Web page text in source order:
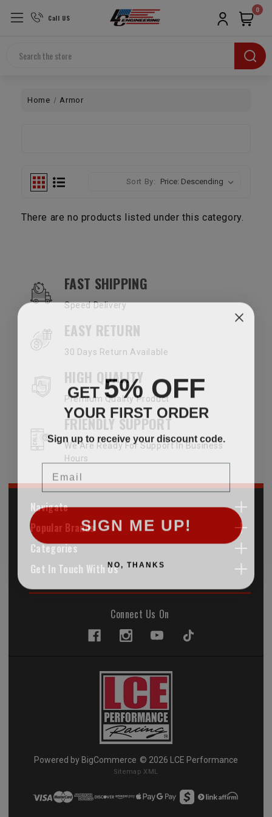
Call US
Search
0
Home Armor
Sort By:
There are no products listed under this category.
OUR SERVICES AND BENEFITS
FAST SHIPPING
Speed Delivery
EASY RETURN
30 Days Return Available
HIGH QUALITY
Premium Quality Product
FRIENDLY SUPPORT
We Are Ready For Support In Business
Hours
Navigate
Popular Brands
Categories
Get In Touch With Us
Connect Us On
Powered by BigCommerce © 2026 LCE Performance
Sitemap XML
GET5% OFF
YOUR FIRST ORDER
Sign up to receive your discount code.
Email
SIGN ME UP!
NO, THANKS